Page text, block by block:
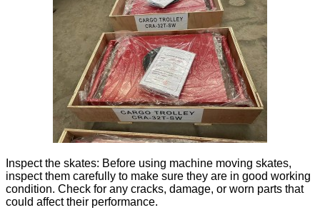
Inspect the skates: Before using machine moving skates,
inspect them carefully to make sure they are in good working
condition. Check for any cracks, damage, or worn parts that
could affect their performance.